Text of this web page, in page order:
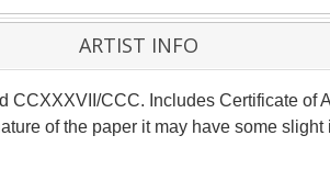
ARTIST INFO
CCC. Includes Certificate of
of the paper it may have some slight